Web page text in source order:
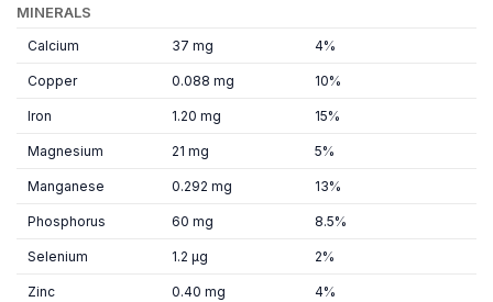
MINERALS
Calcium 37 mg 4%
Copper 0.088 mg 10%
Iron 1.20 mg 15%
Magnesium 21 mg 5%
Manganese 0.292 mg 13%
Phosphorus 60 mg 8.5%
Selenium 1.2 µg 2%
Zinc 0.40 mg 4%